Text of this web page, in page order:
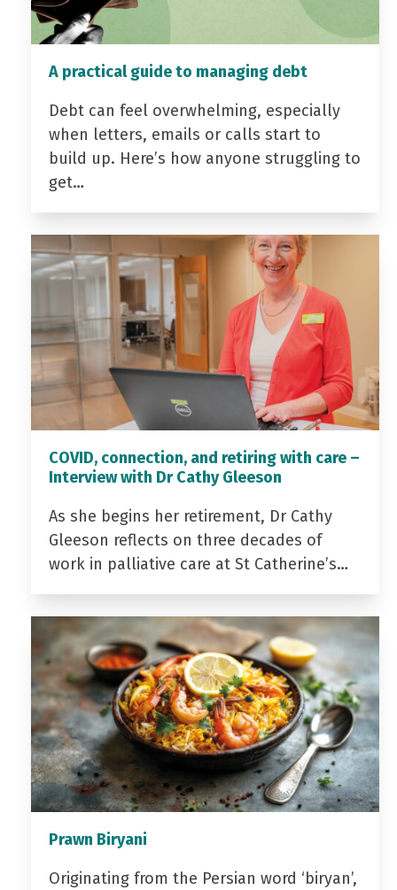
A practical guide to managing debt
Debt can feel overwhelming, especially
when letters, emails or calls start to
build up. Here’s how anyone struggling to
get…
COVID, connection, and retiring with care –
Interview with Dr Cathy Gleeson
As she begins her retirement, Dr Cathy
Gleeson reflects on three decades of
work in palliative care at St Catherine’s…
Prawn Biryani
Originating from the Persian word ‘biryan’,